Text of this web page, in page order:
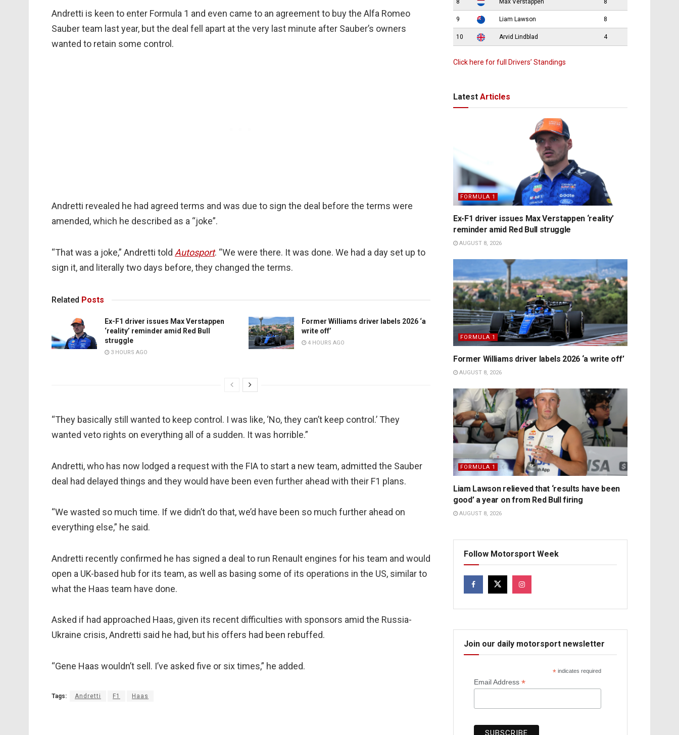
Andretti is keen to enter Formula 1 and even came to an agreement to buy the Alfa Romeo
Sauber team last year, but the deal fell apart at the very last minute after Sauber’s owners
wanted to retain some control.
Andretti revealed he had agreed terms and was due to sign the deal before the terms were
amended, which he described as a “joke”.
“That was a joke,” Andretti told Autosport. “We were there. It was done. We had a day set up to
sign it, and literally two days before, they changed the terms.
Related Posts
Ex-F1 driver issues Max Verstappen
‘reality’ reminder amid Red Bull
struggle
3 HOURS AGO
Former Williams driver labels 2026 ‘a
write off’
4 HOURS AGO
“They basically still wanted to keep control. I was like, ‘No, they can’t keep control.’ They
wanted veto rights on everything all of a sudden. It was horrible.”
Andretti, who has now lodged a request with the FIA to start a new team, admitted the Sauber
deal had delayed things and they would have been even further ahead with their F1 plans.
“We wasted so much time. If we didn’t do that, we’d have been so much further ahead on
everything else,” he said.
Andretti recently confirmed he has signed a deal to run Renault engines for his team and would
open a UK-based hub for its team, as well as basing some of its operations in the US, similar to
what the Haas team have done.
Asked if had approached Haas, given its recent difficulties with sponsors amid the Russia-
Ukraine crisis, Andretti said he had, but his offers had been rebuffed.
“Gene Haas wouldn’t sell. I’ve asked five or six times,” he added.
Tags: Andretti F1 Haas
8 Max Verstappen 8
9 Liam Lawson 8
10 Arvid Lindblad 4
Click here for full Drivers’ Standings
Latest Articles
FORMULA 1
Ex-F1 driver issues Max Verstappen ‘reality’
reminder amid Red Bull struggle
AUGUST 8, 2026
FORMULA 1
Former Williams driver labels 2026 ‘a write off’
AUGUST 8, 2026
FORMULA 1
Liam Lawson relieved that ‘results have been
good’ a year on from Red Bull firing
AUGUST 8, 2026
Follow Motorsport Week
Join our daily motorsport newsletter
* indicates required
Email Address *